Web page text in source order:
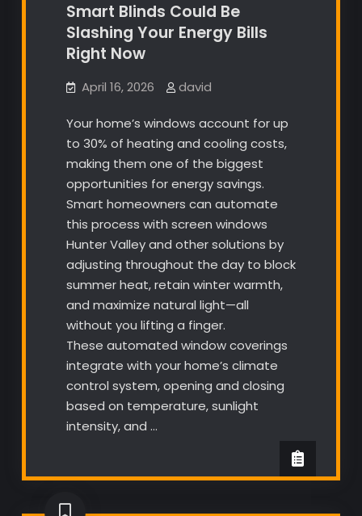
Smart Blinds Could Be
Slashing Your Energy Bills
Right Now
April 16, 2026 david
Your home’s windows account for up
to 30% of heating and cooling costs,
making them one of the biggest
opportunities for energy savings.
Smart homeowners can automate
this process with screen windows
Hunter Valley and other solutions by
adjusting throughout the day to block
summer heat, retain winter warmth,
and maximize natural light—all
without you lifting a finger.
These automated window coverings
integrate with your home’s climate
control system, opening and closing
based on temperature, sunlight
intensity, and …